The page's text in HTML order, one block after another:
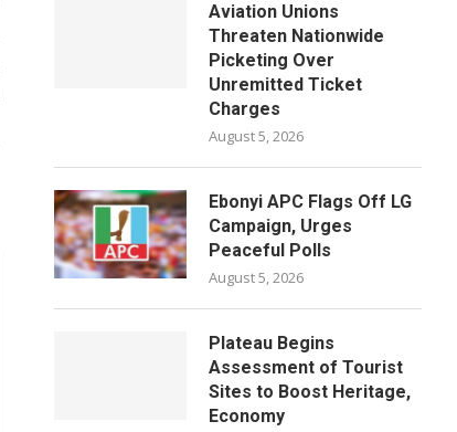
Aviation Unions
Threaten Nationwide
Picketing Over
Unremitted Ticket
Charges
August 5, 2026
Ebonyi APC Flags Off LG
Campaign, Urges
Peaceful Polls
August 5, 2026
Plateau Begins
Assessment of Tourist
Sites to Boost Heritage,
Economy